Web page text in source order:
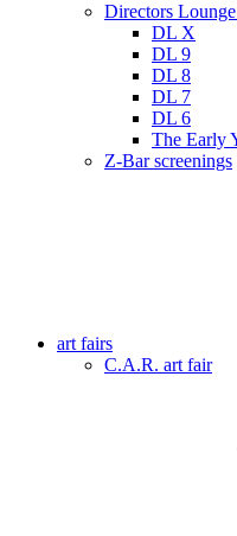
Directors
DL X
DL 9
DL 8
DL 7
DL 6
The Early
Z-Bar screenings
art fairs
C.A.R. art fair